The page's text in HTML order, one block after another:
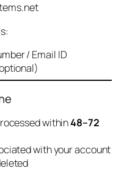
/ Email ID
within48–72
with your account